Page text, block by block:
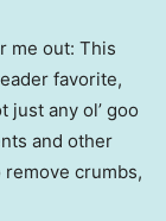
me out: This
favorite,
just any ol’ goo
and other
crumbs,